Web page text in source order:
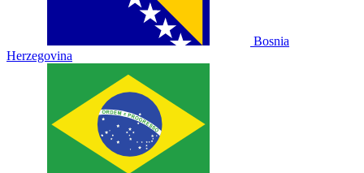
Bosnia
Herzegovina